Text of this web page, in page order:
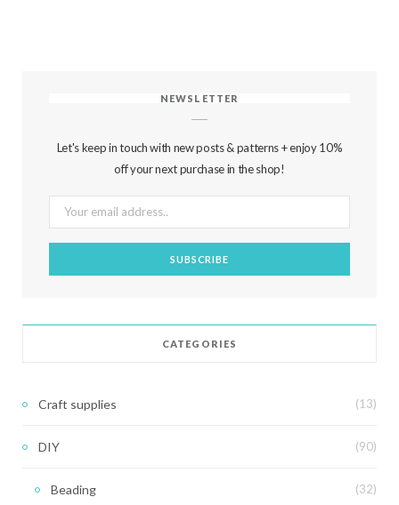
NEWSLETTER
Let's keep in touch with new posts & patterns + enjoy 10%
off your next purchase in the shop!
CATEGORIES
Craft supplies (13)
DIY (90)
Beading (32)